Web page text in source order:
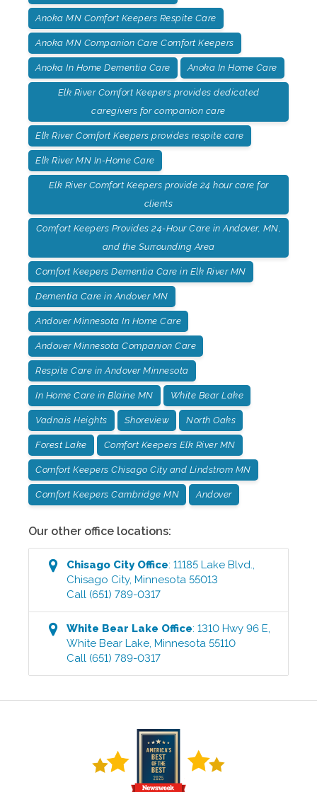
Anoka MN Comfort Keepers Respite Care
Anoka MN Companion Care Comfort Keepers
Anoka In Home Dementia Care Anoka In Home Care
Elk River Comfort Keepers provides dedicated
caregivers for companion care
Elk River Comfort Keepers provides respite care
Elk River MN In-Home Care
Elk River Comfort Keepers provide 24 hour care for
clients
Comfort Keepers Provides 24-Hour Care in Andover, MN,
and the Surrounding Area
Comfort Keepers Dementia Care in Elk River MN
Dementia Care in Andover MN
Andover Minnesota In Home Care
Andover Minnesota Companion Care
Respite Care in Andover Minnesota
In Home Care in Blaine MN White Bear Lake
Vadnais Heights Shoreview North Oaks
Forest Lake Comfort Keepers Elk River MN
Comfort Keepers Chisago City and Lindstrom MN
Comfort Keepers Cambridge MN Andover
Our other office locations:
Chisago CityOffice:11185 Lake Blvd.,
Chisago City,Minnesota 55013
Call (651) 789-0317
White Bear Lake Office:1310 Hwy 96 E,
White Bear Lake,Minnesota 55110
Call (651) 789-0317